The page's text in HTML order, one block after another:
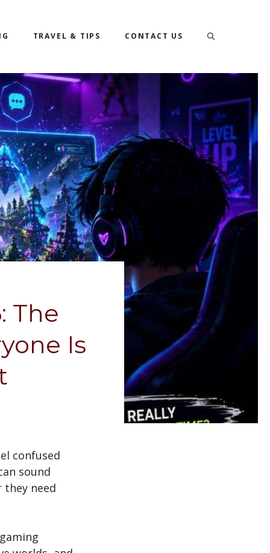
TRAVEL & TIPS CONTACT US
The
Is
confused
sound
they need